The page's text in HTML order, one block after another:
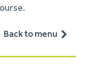
Back to menu